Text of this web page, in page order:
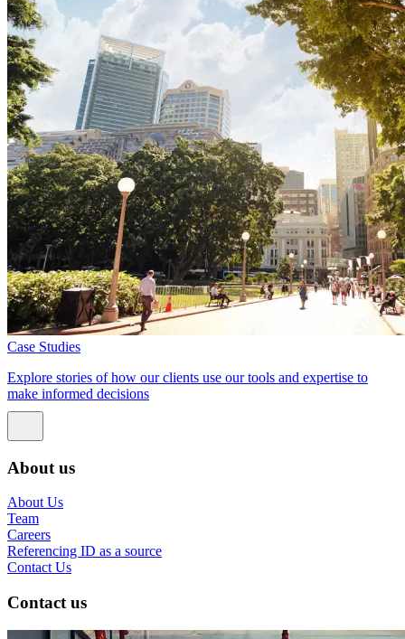
Case Studies
Explore stories of how our clients use our tools and expertise to
make informed decisions
About us
About Us
Team
Careers
Referencing ID as a source
Contact Us
Contact us